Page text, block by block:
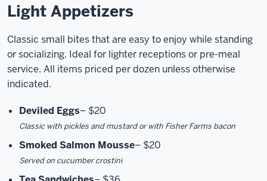
Light Appetizers
Classic small bites that are easy to enjoy while standing
or socializing. Ideal for lighter receptions or pre-meal
service. All items priced per dozen unless otherwise
indicated.
Deviled Eggs– $20
Classic with pickles and mustard or with Fisher Farms bacon
Smoked Salmon Mousse– $20
Served on cucumber crostini